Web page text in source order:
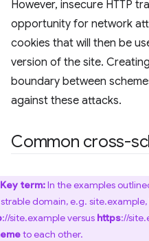
However, insecure HTTP
opportunity for network
cookies that will then be
version of the site.
boundary between
against these attacks.
Common cross-
Key term:In the examples
domain, e.g.
://site.example versus https://
to each other.